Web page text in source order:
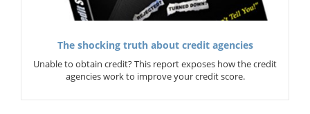
The shocking truth about credit agencies
Unable to obtain credit? This report exposes how the credit
agencies work to improve your credit score.